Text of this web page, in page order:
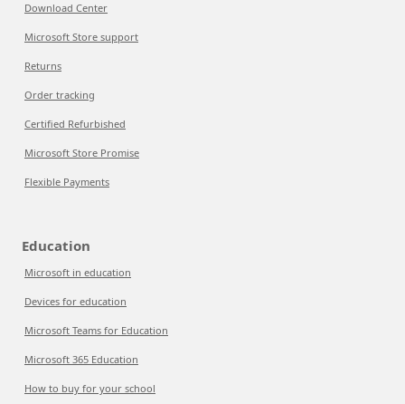
Download Center
Microsoft Store support
Returns
Order tracking
Certified Refurbished
Microsoft Store Promise
Flexible Payments
Education
Microsoft in education
Devices for education
Microsoft Teams for Education
Microsoft 365 Education
How to buy for your school